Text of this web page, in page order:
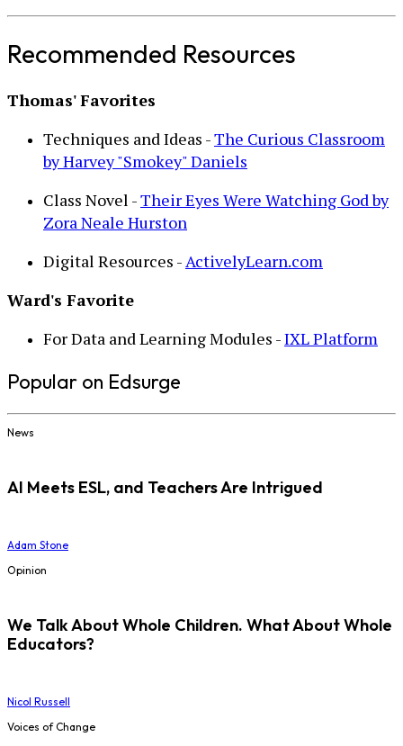
Recommended Resources
Thomas' Favorites
Techniques and Ideas -The Curious Classroom
by Harvey "Smokey" Daniels
Class Novel -Their Eyes Were Watching God by
Zora Neale Hurston
Digital Resources -ActivelyLearn.com
Ward's Favorite
For Data and Learning Modules -IXL Platform
Popular on Edsurge
News
AI Meets ESL, and Teachers Are Intrigued
Adam Stone
Opinion
We Talk About Whole Children. What About Whole
Educators?
Nicol Russell
Voices of Change